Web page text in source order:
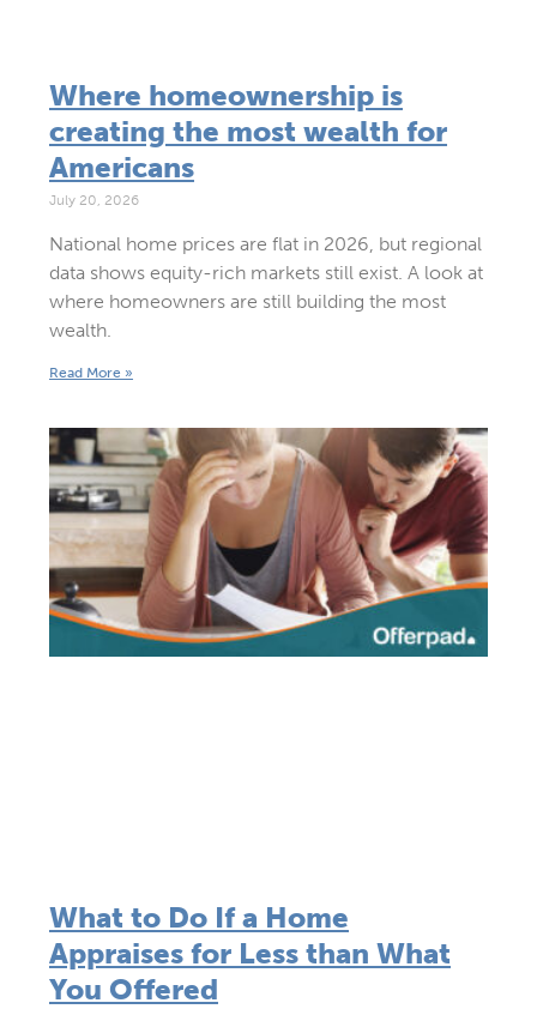
Where homeownership is
creating the most wealth for
Americans
July 20, 2026
National home prices are flat in 2026, but regional
data shows equity-rich markets still exist. A look at
where homeowners are still building the most
wealth.
Read More »
What to Do If a Home
Appraises for Less than What
You Offered